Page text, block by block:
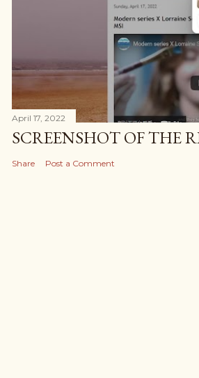
April 17, 2022
SCREENSHOT OF THE
Share Post a Comment